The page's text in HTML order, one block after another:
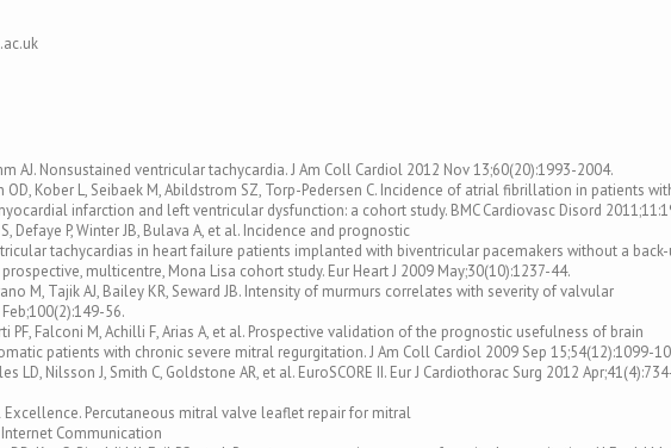
AJ. Nonsustained ventricular tachycardia. J Am Coll Cardiol 2012 Nov 13;60(20):1993-2004.
OD, Kober L, Seibaek M, Abildstrom SZ, Torp-Pedersen C. Incidence of atrial fibrillation in patients
infarction and left ventricular dysfunction: a cohort study. BMC Cardiovasc Disord
Defaye P, Winter JB, Bulava A, et al. Incidence and prognostic
tachycardias in heart failure patients implanted with biventricular pacemakers without a
multicentre, Mona Lisa cohort study. Eur Heart J 2009 May;30(10):1237-44.
M, Tajik AJ, Bailey KR, Seward JB. Intensity of murmurs correlates with severity of valvular
56.
PF, Falconi M, Achilli F, Arias A, et al. Prospective validation of the prognostic usefulness of brain
patients with chronic severe mitral regurgitation. J Am Coll Cardiol 2009 Sep 15;54(12):1099-
LD, Nilsson J, Smith C, Goldstone AR, et al. EuroSCORE II. Eur J Cardiothorac Surg 2012
Percutaneous mitral valve leaflet repair for mitral
Communication